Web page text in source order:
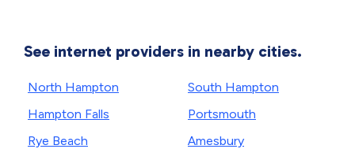
See internet providers in nearby cities.
North Hampton
Hampton Falls
Rye Beach
South Hampton
Portsmouth
Amesbury